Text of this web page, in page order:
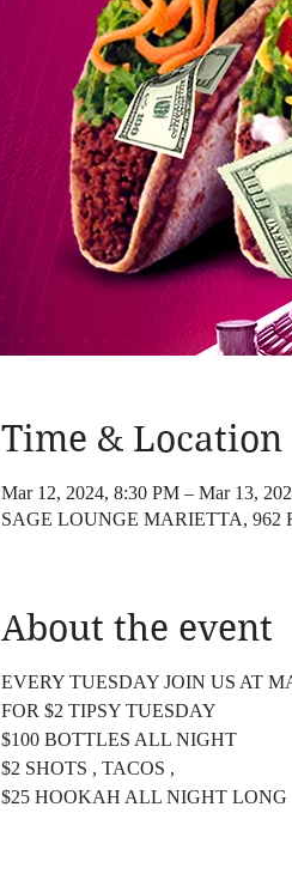
Time & Location
Mar 12, 2024, 8:30 PM – Mar 13,
SAGE LOUNGE MARIETTA, 962
About the event
EVERY TUESDAY JOIN US AT
FOR $2 TIPSY TUESDAY
$100 BOTTLES ALL NIGHT
$2 SHOTS , TACOS ,
$25 HOOKAH ALL NIGHT LONG